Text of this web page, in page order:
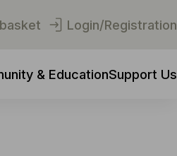
Login/Registration
& EducationSupport Us